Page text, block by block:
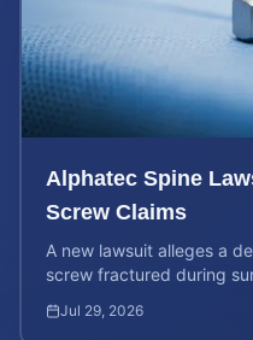
Alphatec Spine
Screw Claims
A new lawsuit alleges a
screw fractured during
Jul 29, 2026